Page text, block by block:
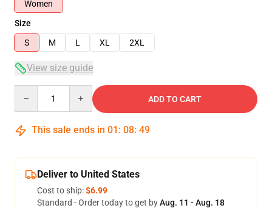
Women
Size
S
M L XL 2XL
View size guide
ADD TO CART
This sale ends in 01 : 08: 49
Deliver to United States
Cost to ship:$6.99
Standard - Order today to get byAug. 11 - Aug. 18